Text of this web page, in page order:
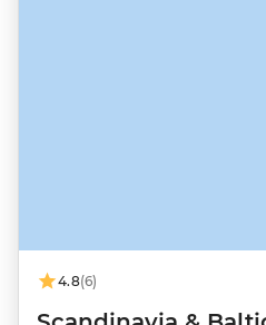
4.8(6)